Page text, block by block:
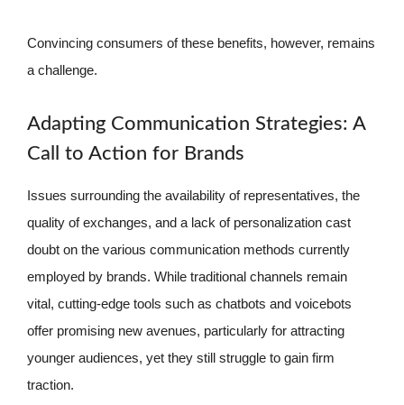
Convincing consumers of these benefits, however, remains
a challenge.
Adapting Communication Strategies: A
Call to Action for Brands
Issues surrounding the availability of representatives, the
quality of exchanges, and a lack of personalization cast
doubt on the various communication methods currently
employed by brands. While traditional channels remain
vital, cutting-edge tools such as chatbots and voicebots
offer promising new avenues, particularly for attracting
younger audiences, yet they still struggle to gain firm
traction.